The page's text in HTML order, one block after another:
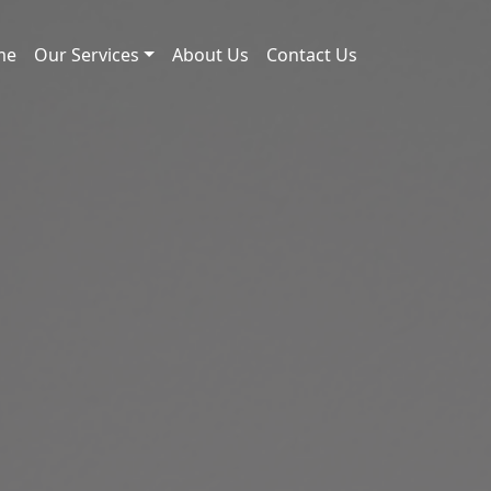
Our Services About Us Contact Us